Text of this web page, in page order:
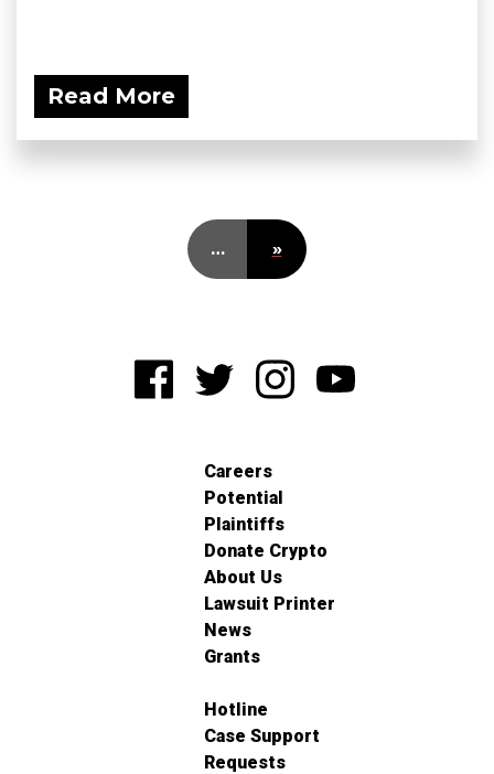
Read More
… »
Careers
Potential
Plaintiffs
Donate Crypto
About Us
Lawsuit Printer
News
Grants
Hotline
Case Support
Requests